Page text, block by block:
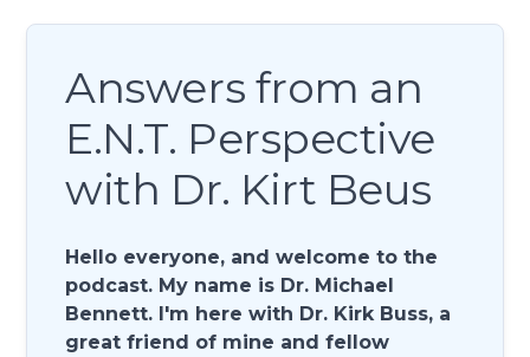
Answers from an
E.N.T. Perspective
with Dr. Kirt Beus
Hello everyone, and welcome to the
podcast. My name is Dr. Michael
Bennett. I'm here with Dr. Kirk Buss, a
great friend of mine and fellow